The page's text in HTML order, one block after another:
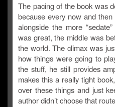
The pacing of the book was
because every now and
alongside the more
was great, the middle was
the world. The climax was
how things were going to
the stuff, he still provides
makes this a really tight
over these things and just
author didn’t choose that